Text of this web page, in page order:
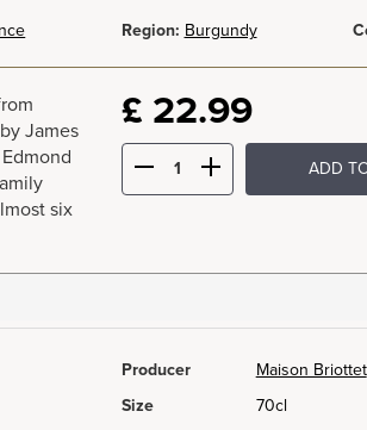
Region: Burgundy
James
six
£ 22.99
ADD
Producer
Maison Briottet
Size
70cl